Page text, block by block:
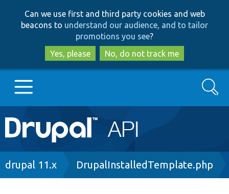
to
main
content
to
search
Can we use first and third party cookies and web
beacons to understand our audience, and to tailor
promotions you see?
Yes, please
No, do not track me
Main
navigation
Go to Drupal.org
Search
Breadcrumb
drupal 11.x DrupalInstalledTemplate.php